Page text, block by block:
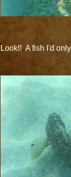
Look!! A fish I'd